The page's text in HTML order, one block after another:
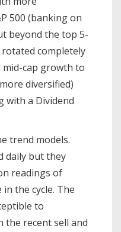
500 (banking on
beyond the top 5-
rotated completely
mid-cap growth to
diversified)
with a Dividend
trend models.
daily but they
readings of
the cycle. The
to
the recent sell and